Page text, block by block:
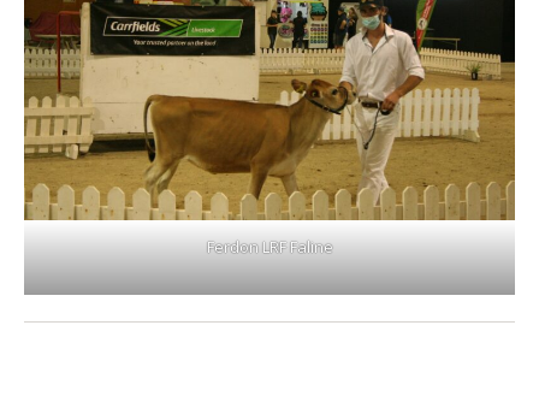
Ferdon LRF Faline